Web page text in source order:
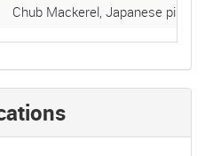
Chub Mackerel, Japanese